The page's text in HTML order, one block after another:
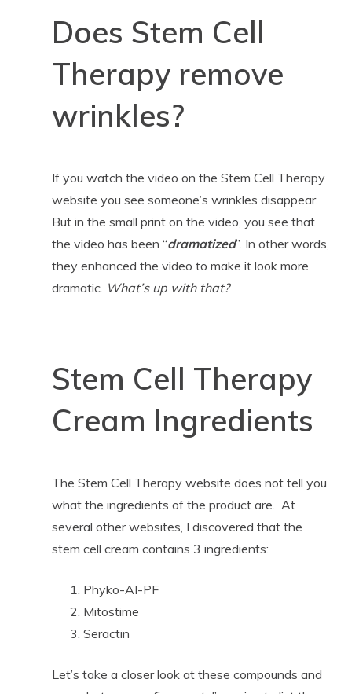
Does Stem Cell
Therapy remove
wrinkles?
If you watch the video on the Stem Cell Therapy
website you see someone’s wrinkles disappear.
But in the small print on the video, you see that
the video has been “dramatized”. In other words,
they enhanced the video to make it look more
dramatic. What’s up with that?
Stem Cell Therapy
Cream Ingredients
The Stem Cell Therapy website does not tell you
what the ingredients of the product are. At
several other websites, I discovered that the
stem cell cream contains 3 ingredients:
Phyko-AI-PF
Mitostime
Seractin
Let’s take a closer look at these compounds and